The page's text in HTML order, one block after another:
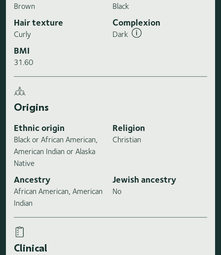
Brown Black
Hair texture
Curly
Complexion
Dark
BMI
31.60
Origins
Ethnic origin
Black or African American,
American Indian or Alaska
Native
Religion
Christian
Ancestry
African American, American
Indian
Jewish ancestry
No
Clinical